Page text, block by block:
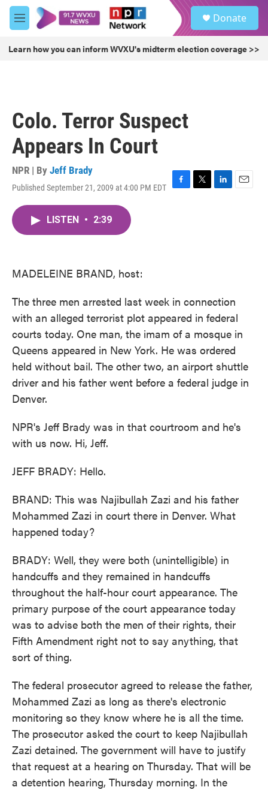
Skip to main content
M
e
u
Donate
Learn how you can inform WVXU's midterm election coverage >>
Colo. Terror Suspect
Appears In Court
NPR | By Jeff Brady
Published September 21, 2009 at 4:00 PM EDT
F
T
L
E
LISTEN • 2:39
MADELEINE BRAND, host:
The three men arrested last week in connection
with an alleged terrorist plot appeared in federal
courts today. One man, the imam of a mosque in
Queens appeared in New York. He was ordered
held without bail. The other two, an airport shuttle
driver and his father went before a federal judge in
Denver.
NPR's Jeff Brady was in that courtroom and he's
with us now. Hi, Jeff.
JEFF BRADY: Hello.
BRAND: This was Najibullah Zazi and his father
Mohammed Zazi in court there in Denver. What
happened today?
BRADY: Well, they were both (unintelligible) in
handcuffs and they remained in handcuffs
throughout the half-hour court appearance. The
primary purpose of the court appearance today
was to advise both the men of their rights, their
Fifth Amendment right not to say anything, that
sort of thing.
The federal prosecutor agreed to release the father,
Mohammed Zazi as long as there's electronic
monitoring so they know where he is all the time.
The prosecutor asked the court to keep Najibullah
Zazi detained. The government will have to justify
that request at a hearing on Thursday. That will be
a detention hearing, Thursday morning. In the